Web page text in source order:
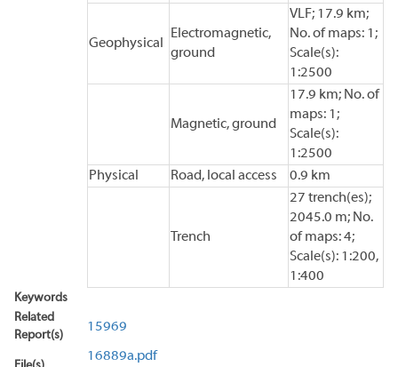
Geophysical
Electromagnetic,
ground
VLF; 17.9 km;
No. of maps: 1;
Scale(s):
1:2500
Magnetic, ground
17.9 km; No. of
maps: 1;
Scale(s):
1:2500
Physical
Road, local access 0.9 km
Trench
27 trench(es);
2045.0 m; No.
of maps: 4;
Scale(s): 1:200,
1:400
Keywords
Related
Report(s)
15969
16889a.pdf